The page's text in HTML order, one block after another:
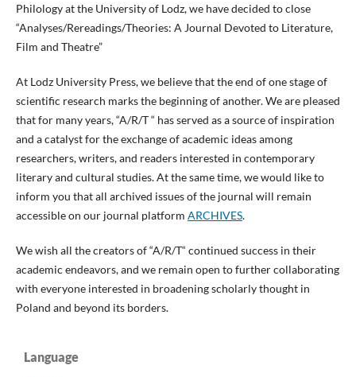
Philology at the University of Lodz, we have decided to close
“Analyses/Rereadings/Theories: A Journal Devoted to Literature,
Film and Theatre”
At Lodz University Press, we believe that the end of one stage of
scientific research marks the beginning of another. We are pleased
that for many years, “A/R/T “ has served as a source of inspiration
and a catalyst for the exchange of academic ideas among
researchers, writers, and readers interested in contemporary
literary and cultural studies. At the same time, we would like to
inform you that all archived issues of the journal will remain
accessible on our journal platform ARCHIVES.
We wish all the creators of “A/R/T“ continued success in their
academic endeavors, and we remain open to further collaborating
with everyone interested in broadening scholarly thought in
Poland and beyond its borders.
Language